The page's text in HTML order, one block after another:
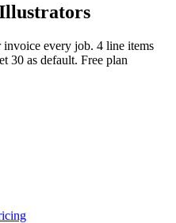
invoice every job. 4 line items
30 as default. Free plan